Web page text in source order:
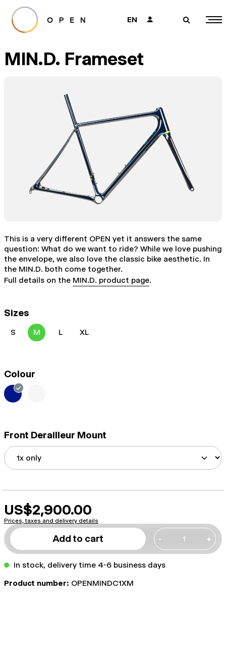
EN 👤 🔎
MIN.D. Frameset
This is a very different OPEN yet it answers the same
question: What do we want to ride? While we love pushing
the envelope, we also love the classic bike aesthetic. In
the MIN.D. both come together.
Full details on the MIN.D. product page.
Sizes
S M L XL
Colour
Front Derailleur Mount
US$2,900.00
Prices, taxes and delivery details
Add to cart - +
In stock, delivery time 4-6 business days
Product number: OPENMINDC1XM